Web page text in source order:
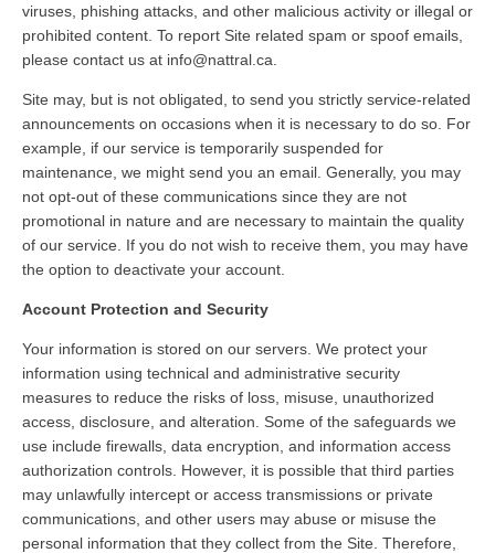
viruses, phishing attacks, and other malicious activity or illegal or
prohibited content. To report Site related spam or spoof emails,
please contact us at info@nattral.ca.
Site may, but is not obligated, to send you strictly service-related
announcements on occasions when it is necessary to do so. For
example, if our service is temporarily suspended for
maintenance, we might send you an email. Generally, you may
not opt-out of these communications since they are not
promotional in nature and are necessary to maintain the quality
of our service. If you do not wish to receive them, you may have
the option to deactivate your account.
Account Protection and Security
Your information is stored on our servers. We protect your
information using technical and administrative security
measures to reduce the risks of loss, misuse, unauthorized
access, disclosure, and alteration. Some of the safeguards we
use include firewalls, data encryption, and information access
authorization controls. However, it is possible that third parties
may unlawfully intercept or access transmissions or private
communications, and other users may abuse or misuse the
personal information that they collect from the Site. Therefore,